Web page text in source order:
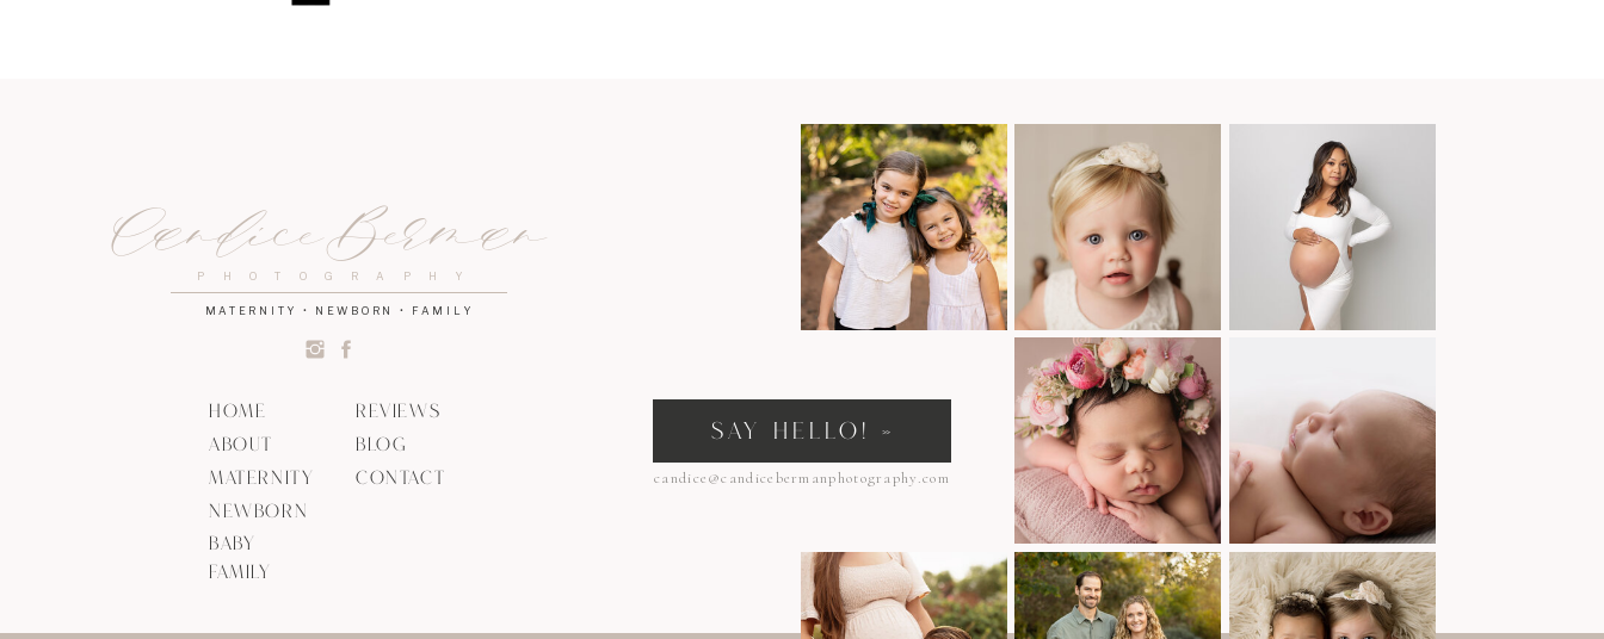
BLOG
NEWBORN
MATERNITY
ABOUT
HOME REVIEWS
CONTACT candice@candicebermanphotography.com
PHOTOGRAPHY
Candice Berman
SAY HELLO! »
MATERNITY • NEWBORN • FAMILY
BABY
FAMILY